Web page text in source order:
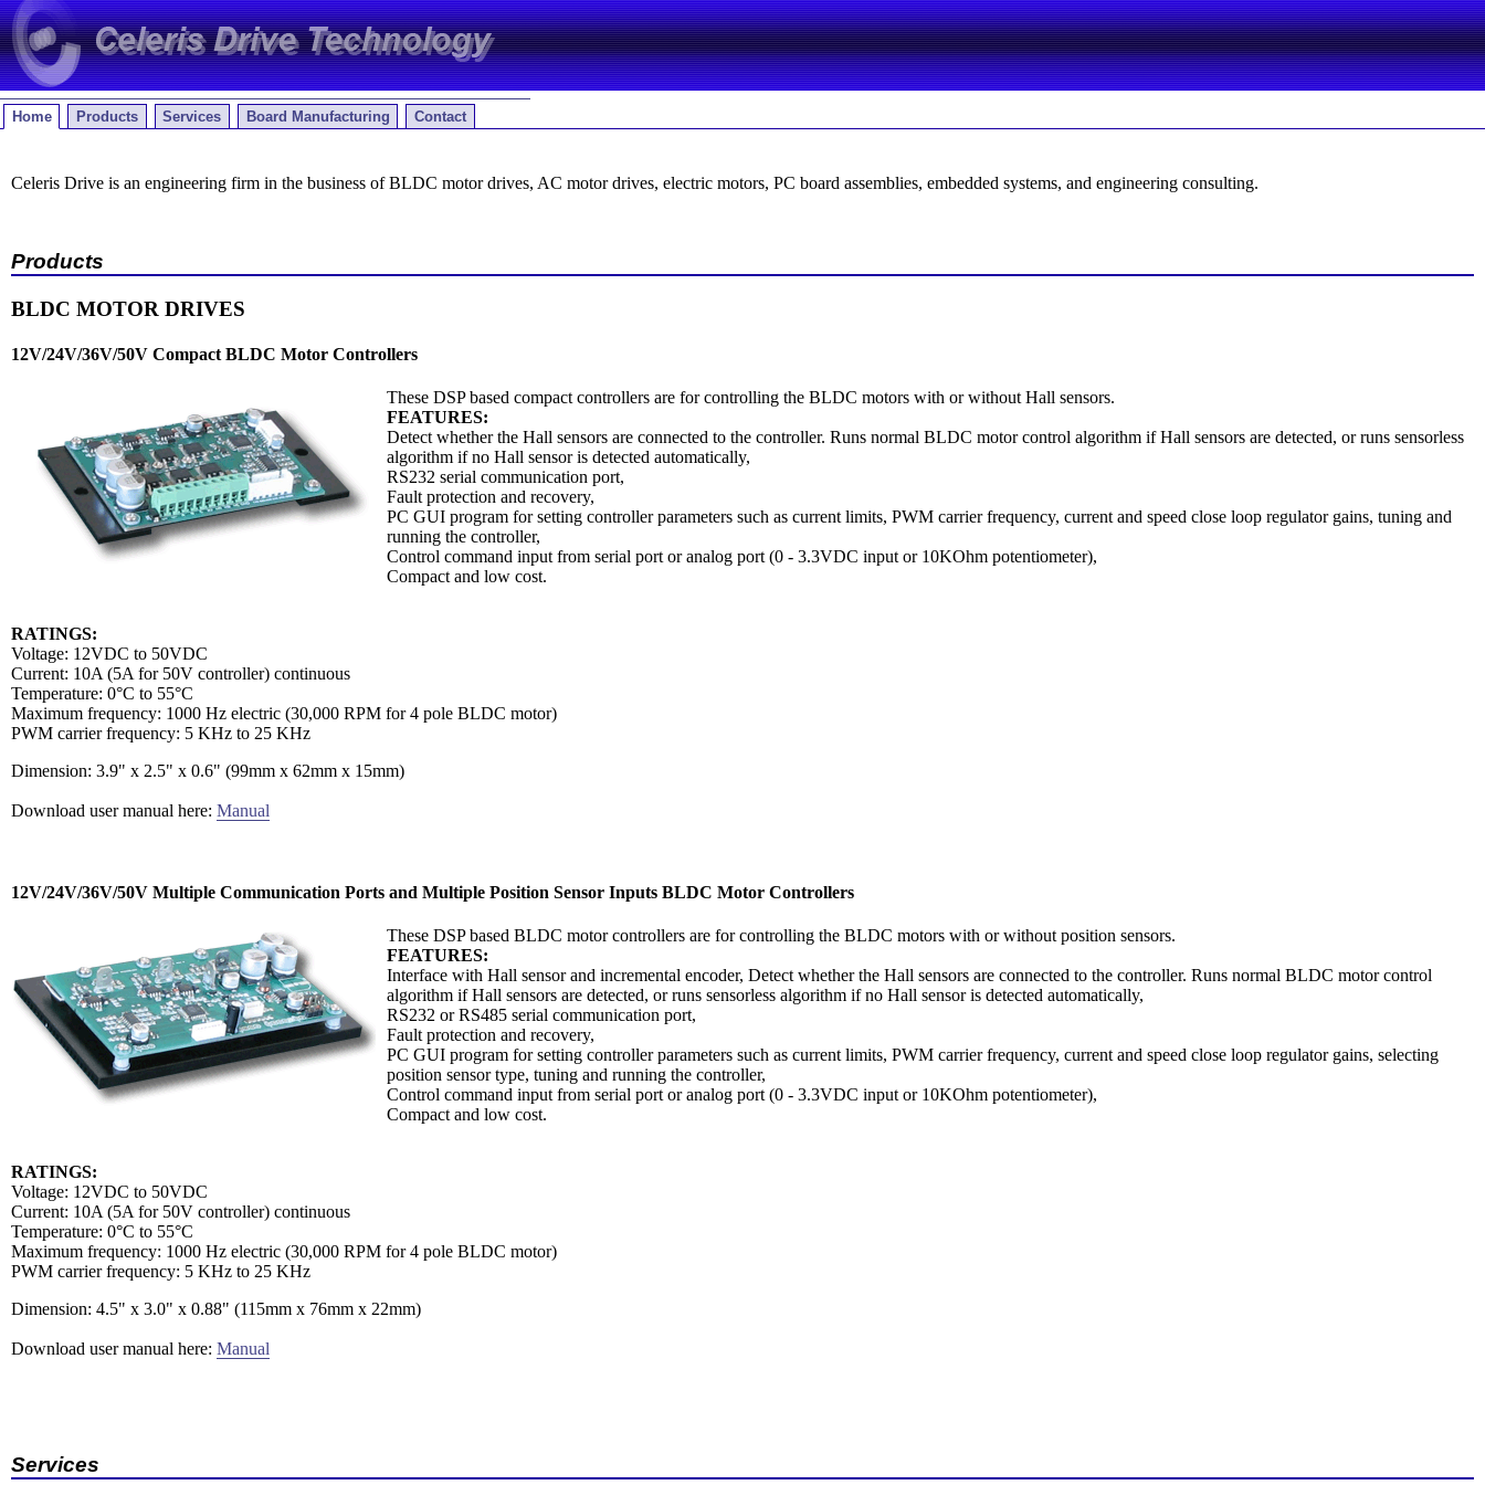
Home Products Services Board Manufacturing Contact
Celeris Drive is an engineering firm in the business of BLDC motor drives, AC motor drives, electric motors, PC board assemblies, embedded systems, and engineering consulting.
Products
BLDC MOTOR DRIVES
12V/24V/36V/50V Compact BLDC Motor Controllers
These DSP based compact controllers are for controlling the BLDC motors with or without Hall sensors.
FEATURES:
Detect whether the Hall sensors are connected to the controller. Runs normal BLDC motor control algorithm if Hall sensors are detected, or runs sensorless
algorithm if no Hall sensor is detected automatically,
RS232 serial communication port,
Fault protection and recovery,
PC GUI program for setting controller parameters such as current limits, PWM carrier frequency, current and speed close loop regulator gains, tuning and
running the controller,
Control command input from serial port or analog port (0 - 3.3VDC input or 10KOhm potentiometer),
Compact and low cost.
RATINGS:
Voltage: 12VDC to 50VDC
Current: 10A (5A for 50V controller) continuous
Temperature: 0°C to 55°C
Maximum frequency: 1000 Hz electric (30,000 RPM for 4 pole BLDC motor)
PWM carrier frequency: 5 KHz to 25 KHz
Dimension: 3.9" x 2.5" x 0.6" (99mm x 62mm x 15mm)
Download user manual here: Manual
12V/24V/36V/50V Multiple Communication Ports and Multiple Position Sensor Inputs BLDC Motor Controllers
These DSP based BLDC motor controllers are for controlling the BLDC motors with or without position sensors.
FEATURES:
Interface with Hall sensor and incremental encoder, Detect whether the Hall sensors are connected to the controller. Runs normal BLDC motor control
algorithm if Hall sensors are detected, or runs sensorless algorithm if no Hall sensor is detected automatically,
RS232 or RS485 serial communication port,
Fault protection and recovery,
PC GUI program for setting controller parameters such as current limits, PWM carrier frequency, current and speed close loop regulator gains, selecting
position sensor type, tuning and running the controller,
Control command input from serial port or analog port (0 - 3.3VDC input or 10KOhm potentiometer),
Compact and low cost.
RATINGS:
Voltage: 12VDC to 50VDC
Current: 10A (5A for 50V controller) continuous
Temperature: 0°C to 55°C
Maximum frequency: 1000 Hz electric (30,000 RPM for 4 pole BLDC motor)
PWM carrier frequency: 5 KHz to 25 KHz
Dimension: 4.5" x 3.0" x 0.88" (115mm x 76mm x 22mm)
Download user manual here: Manual
Services